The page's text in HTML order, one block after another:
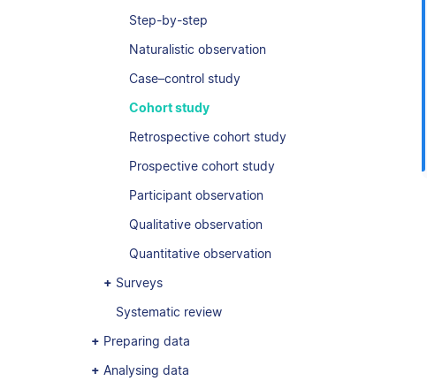
Step-by-step
Naturalistic observation
Case–control study
Cohort study
Retrospective cohort study
Prospective cohort study
Participant observation
Qualitative observation
Quantitative observation
Surveys
Systematic review
Preparing data
Analysing data